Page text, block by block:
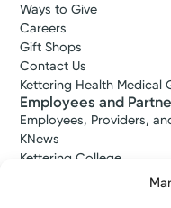
Ways to Give
Careers
Gift Shops
Contact Us
Kettering Health Medical
Employees and
Employees, Providers,
KNews
Kettering College
Kettering Health Dayton
Kettering Health Main